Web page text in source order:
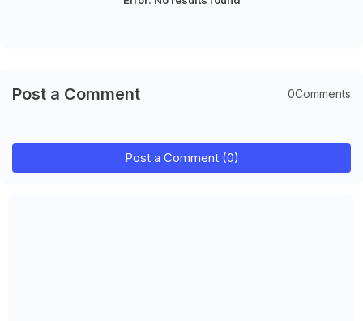
Post a Comment 0Comments
Post a Comment (0)